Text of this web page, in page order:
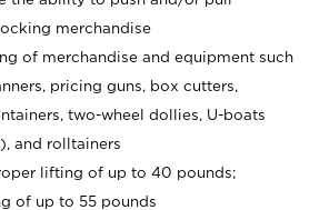
merchandise
of merchandise and equipment such
pricing guns, box cutters,
two-wheel dollies, U-boats
and rolltainers
lifting of up to 40 pounds;
of up to 55 pounds